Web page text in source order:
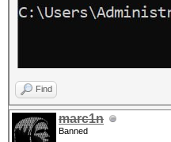
Find
marc1n
Banned